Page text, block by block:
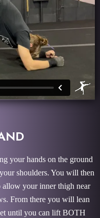
your hands on the ground
shoulders. You will then
allow your inner thigh near
From there you will lean
until you can lift BOTH